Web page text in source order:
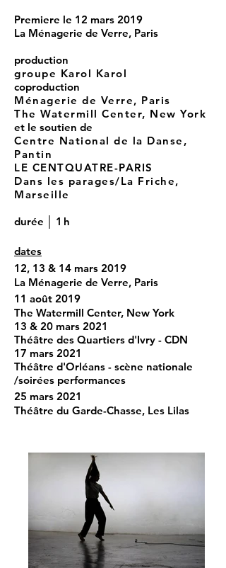
Premiere le 12 mars 2019
La Ménagerie de Verre, Paris
production
groupe Karol Karol
coproduction
Ménagerie de Verre, Paris
The Watermill Center, New York
et le soutien de
Centre National de la Danse,
Pantin
LE CENTQUATRE-PARIS
Dans les parages/La Friche,
Marseille
durée │
1h
dates
12, 13 & 14 mars 2019
La Ménagerie de Verre, Paris
11 août 2019
The Watermill Center, New York
13 & 20 mars 2021
Théâtre des Quartiers d'Ivry - CDN
17 mars 2021
Théâtre d'Orléans - scène nationale
/soirées performances
25 mars 2021
Théâtre du Garde-Chasse, Les Lilas